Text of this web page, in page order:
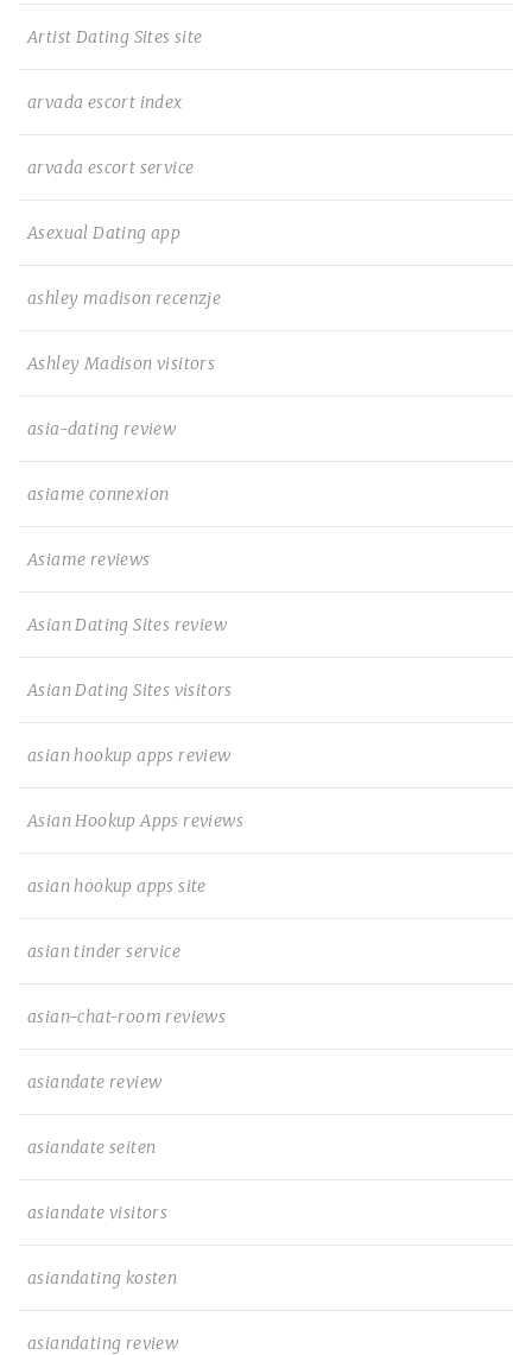
Artist Dating Sites site
arvada escort index
arvada escort service
Asexual Dating app
ashley madison recenzje
Ashley Madison visitors
asia-dating review
asiame connexion
Asiame reviews
Asian Dating Sites review
Asian Dating Sites visitors
asian hookup apps review
Asian Hookup Apps reviews
asian hookup apps site
asian tinder service
asian-chat-room reviews
asiandate review
asiandate seiten
asiandate visitors
asiandating kosten
asiandating review